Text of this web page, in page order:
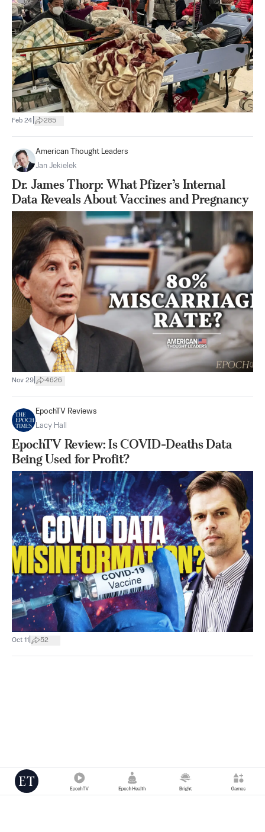
Feb 24 285
American Thought Leaders
Jan Jekielek
Dr. James Thorp: What Pfizer’s Internal
Data Reveals About Vaccines and Pregnancy
Nov 29 4626
EpochTV Reviews
Lacy Hall
EpochTV Review: Is COVID-Deaths Data
Being Used for Profit?
Oct 11 52